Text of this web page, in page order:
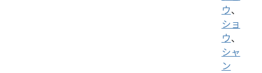
ウ、
ショ
ウ、
シャ
ン